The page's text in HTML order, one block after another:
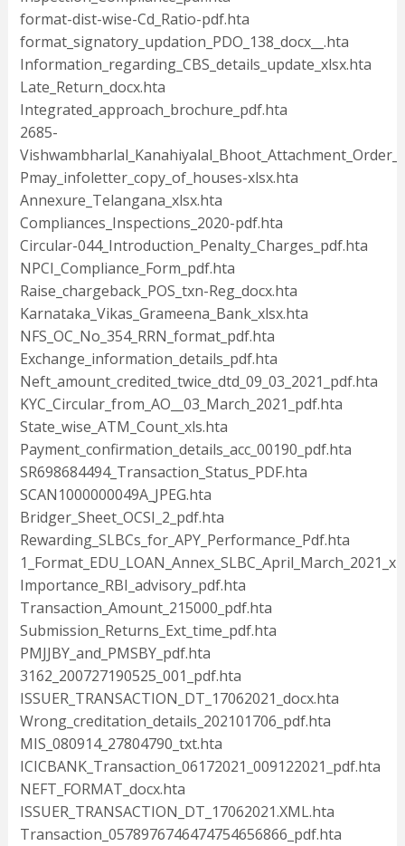
format-dist-wise-Cd_Ratio-pdf.hta
format_signatory_updation_PDO_138_docx__.hta
Information_regarding_CBS_details_update_xlsx.hta
Late_Return_docx.hta
Integrated_approach_brochure_pdf.hta
2685-
Pmay_infoletter_copy_of_houses-xlsx.hta
Annexure_Telangana_xlsx.hta
Compliances_Inspections_2020-pdf.hta
Circular-044_Introduction_Penalty_Charges_pdf.hta
NPCI_Compliance_Form_pdf.hta
Raise_chargeback_POS_txn-Reg_docx.hta
Karnataka_Vikas_Grameena_Bank_xlsx.hta
NFS_OC_No_354_RRN_format_pdf.hta
Exchange_information_details_pdf.hta
Neft_amount_credited_twice_dtd_09_03_2021_pdf.hta
KYC_Circular_from_AO__03_March_2021_pdf.hta
State_wise_ATM_Count_xls.hta
Payment_confirmation_details_acc_00190_pdf.hta
SR698684494_Transaction_Status_PDF.hta
SCAN1000000049A_JPEG.hta
Bridger_Sheet_OCSI_2_pdf.hta
Rewarding_SLBCs_for_APY_Performance_Pdf.hta
Importance_RBI_advisory_pdf.hta
Transaction_Amount_215000_pdf.hta
Submission_Returns_Ext_time_pdf.hta
PMJJBY_and_PMSBY_pdf.hta
3162_200727190525_001_pdf.hta
ISSUER_TRANSACTION_DT_17062021_docx.hta
Wrong_creditation_details_202101706_pdf.hta
MIS_080914_27804790_txt.hta
ICICBANK_Transaction_06172021_009122021_pdf.hta
NEFT_FORMAT_docx.hta
ISSUER_TRANSACTION_DT_17062021.XML.hta
Transaction_0578976746474754656866_pdf.hta